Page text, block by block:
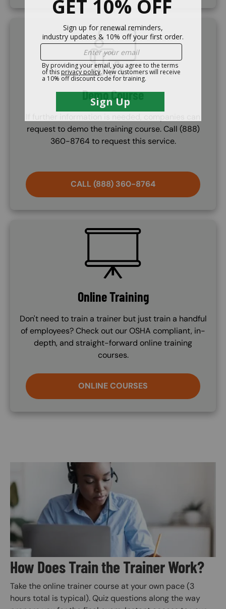
SVG
Demo Course
request to demo the training course. Call (888)
360-8764 to request this service.
CALL (888) 360-8764
SVG
Online Training
Don't need to train a trainer but just train a handful
of employees? Check out our OSHA compliant, in-
depth, and straight-forward online training
courses.
ONLINE COURSES
How Does Train the Trainer Work?
Take the online trainer course at your own pace (3
hours total is typical). Quiz questions along the way